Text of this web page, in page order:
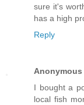
sure it's
has a high
Reply
Anonymous
I bought a
local fish